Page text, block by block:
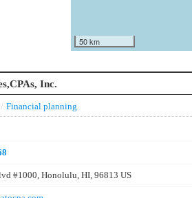
50 km
Inc.
/ Financial planning
#1000, Honolulu, HI, 96813 US